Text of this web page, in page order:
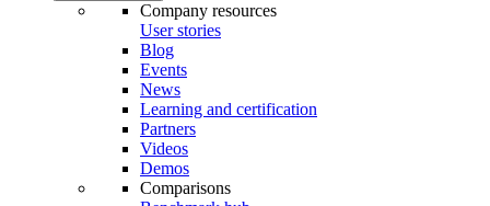
Company resources
User stories
Blog
Events
News
Learning and certification
Partners
Videos
Demos
Comparisons